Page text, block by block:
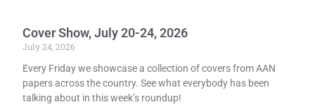
Cover Show, July 20-24, 2026
July 24, 2026
Every Friday we showcase a collection of covers from AAN
papers across the country. See what everybody has been
talking about in this week’s roundup!